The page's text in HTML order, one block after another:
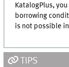
KatalogPlus,
borrowing
is not possible
TIPS